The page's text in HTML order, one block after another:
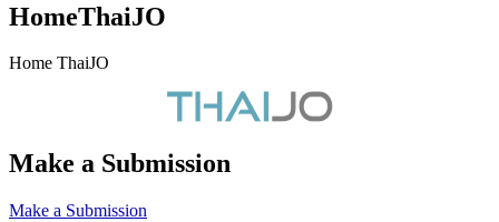
HomeThaiJO
Home ThaiJO
Make a Submission
Make a Submission